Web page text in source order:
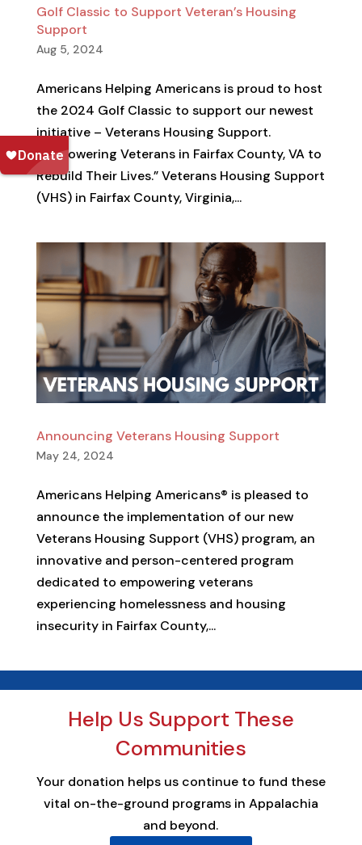
Golf Classic to Support Veteran’s Housing
Support
Aug 5, 2024
Americans Helping Americans is proud to host
the 2024 Golf Classic to support our newest
initiative – Veterans Housing Support.
“Empowering Veterans in Fairfax County, VA to
Rebuild Their Lives.” Veterans Housing Support
(VHS) in Fairfax County, Virginia,...
Announcing Veterans Housing Support
May 24, 2024
Americans Helping Americans® is pleased to
announce the implementation of our new
Veterans Housing Support (VHS) program, an
innovative and person-centered program
dedicated to empowering veterans
experiencing homelessness and housing
insecurity in Fairfax County,...
Help Us Support These
Communities
Your donation helps us continue to fund these
vital on-the-ground programs in Appalachia
and beyond.